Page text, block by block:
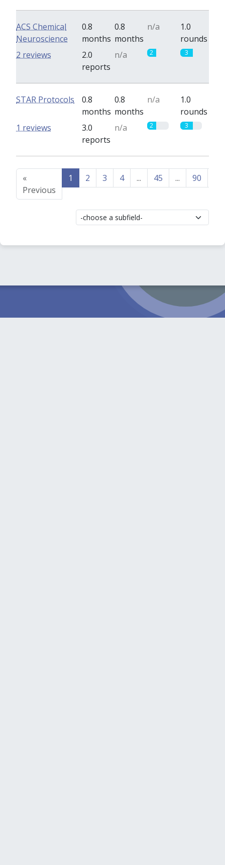
ACS Chemical
Neuroscience
0.8
months
0.8
months
n/a
1.0
rounds
2.0
reports
n/a 2 3
2 reviews
STAR Protocols
0.8
months
0.8
months
n/a
1.0
rounds
3.0
reports
n/a 2 3
1 reviews
«
Previous
1 2 3 4 ... 45 ... 90